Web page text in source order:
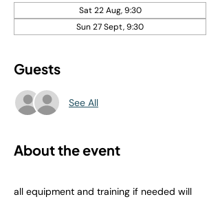
Sat 22 Aug, 9:30
Sun 27 Sept, 9:30
Guests
See All
About the event
all equipment and training if needed will